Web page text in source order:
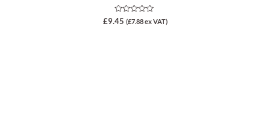
Rated
£9.45 (£7.88ex VAT)